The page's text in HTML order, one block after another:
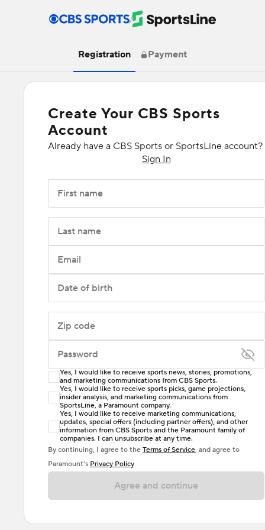
/
Registration Payment
Create Your CBS Sports
Account
Already have a CBS Sports or SportsLine account?
Sign In
First name
Last name
Email
Date of birth
Zip code
Password
Enter at least 6 characters
Password must include at least one lowercase letter,
one uppercase letter, and either one digit or one
special character. Passwords should have no spaces.
Yes, I would like to receive sports news, stories, promotions,
and marketing communications from CBS Sports.
Yes, I would like to receive sports picks, game projections,
insider analysis, and marketing communications from
SportsLine, a Paramount company.
Yes, I would like to receive marketing communications,
updates, special offers (including partner offers), and other
information from CBS Sports and the Paramount family of
companies. I can unsubscribe at any time.
By continuing, I agree to the Terms of Service, and agree to
Paramount’s Privacy Policy
Agree and continue